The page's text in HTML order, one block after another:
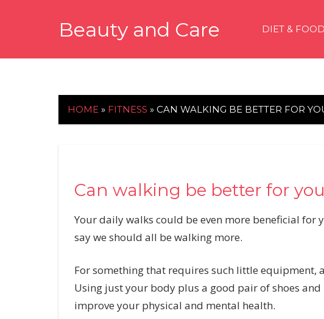
Beauty and Care DIET & FOOD
HOME » FITNESS » CAN WALKING BE BETTER FOR
Can walking be better for
Your daily walks could be even more beneficial for
say we should all be walking more.
For something that requires such little equipment,
Using just your body plus a good pair of shoes
improve your physical and mental health.